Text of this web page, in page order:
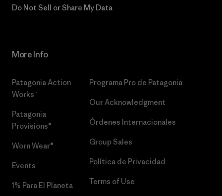
Do Not Sell or Share My Data
More Info
Patagonia Action
Works™
Patagonia
Provisions®
Worn Wear®
Events
1% Para El Planeta
Programa Pro de Patagonia
Our Acknowledgment
Órdenes Internacionales
Group Sales
Política de Privacidad
Terms of Use